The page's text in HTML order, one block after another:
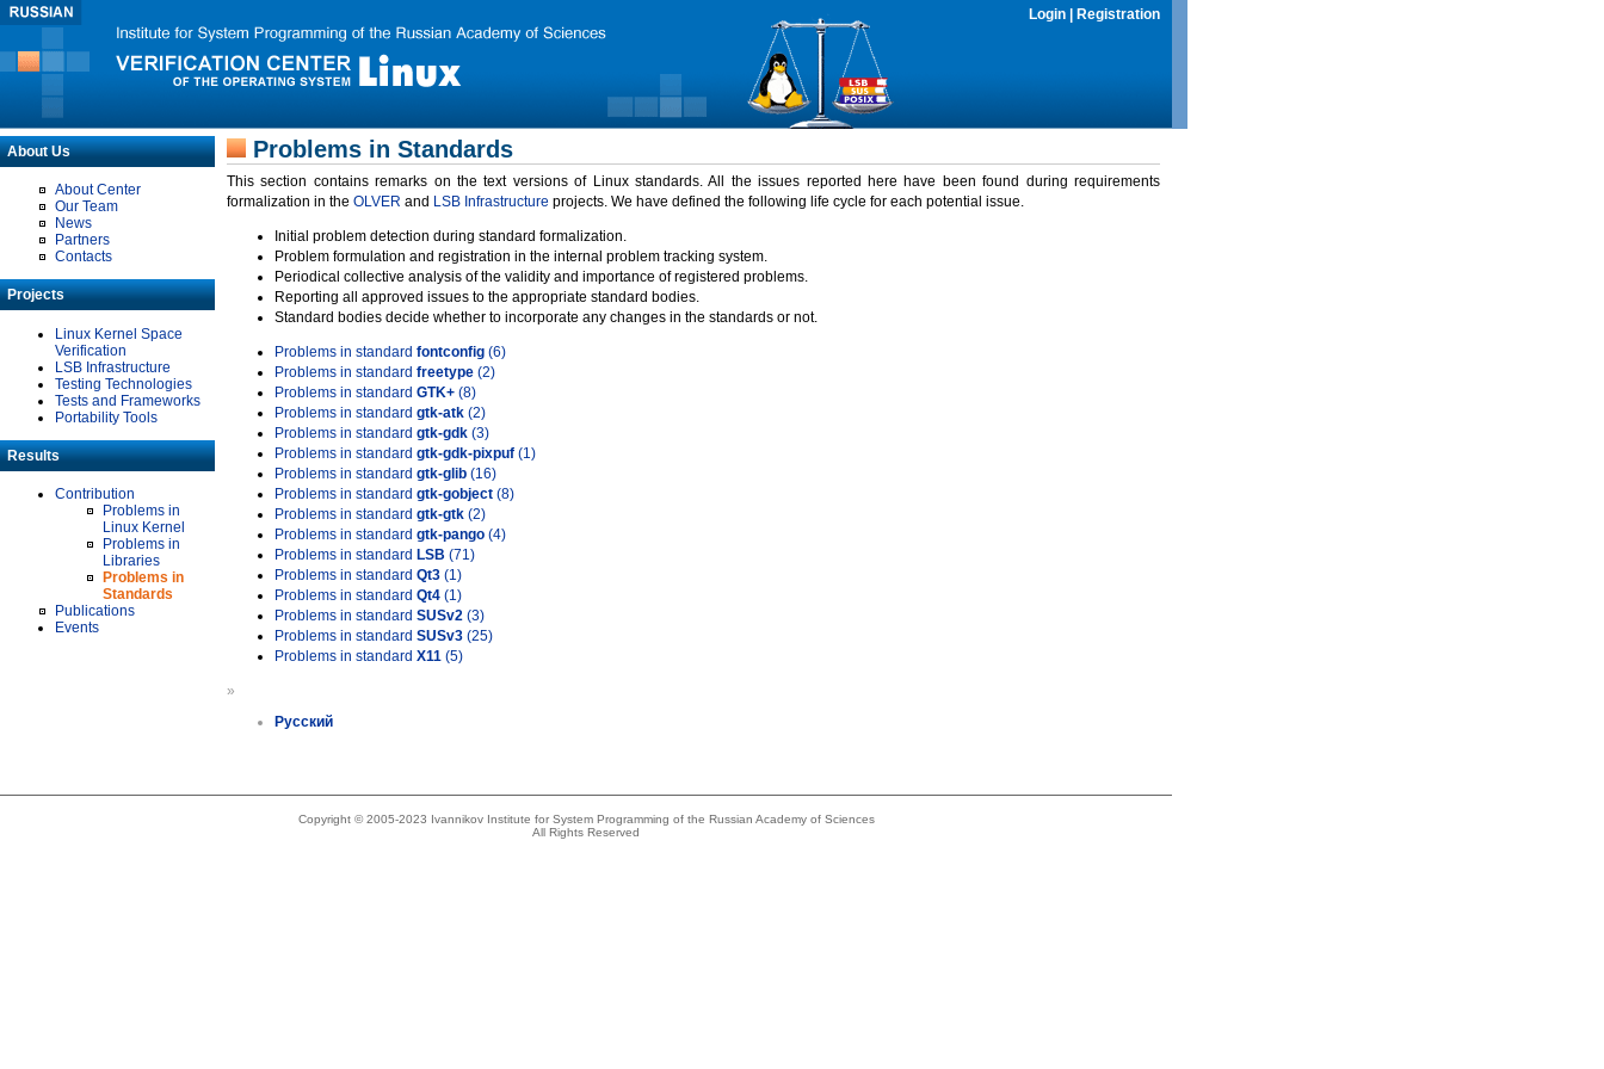
Login Registration
About Us
About Center
Our Team
News
Partners
Contacts
Projects
Linux Kernel Space
Verification
LSB Infrastructure
Testing Technologies
Tests and Frameworks
Portability Tools
Results
Contribution
Problems in
Linux Kernel
Problems in
Libraries
Problems in
Standards
Publications
Events
Problems in Standards
This section contains remarks on the text versions of Linux standards. All the issues reported here have been found during requirements
formalization in the OLVER and LSB Infrastructure projects. We have defined the following life cycle for each potential issue.
Initial problem detection during standard formalization.
Problem formulation and registration in the internal problem tracking system.
Periodical collective analysis of the validity and importance of registered problems.
Reporting all approved issues to the appropriate standard bodies.
Standard bodies decide whether to incorporate any changes in the standards or not.
Problems in standard fontconfig (6)
Problems in standard freetype (2)
Problems in standard GTK+ (8)
Problems in standard gtk-atk (2)
Problems in standard gtk-gdk (3)
Problems in standard gtk-gdk-pixpuf (1)
Problems in standard gtk-glib (16)
Problems in standard gtk-gobject (8)
Problems in standard gtk-gtk (2)
Problems in standard gtk-pango (4)
Problems in standard LSB (71)
Problems in standard Qt3 (1)
Problems in standard Qt4 (1)
Problems in standard SUSv2 (3)
Problems in standard SUSv3 (25)
Problems in standard X11 (5)
»
Русский
Copyright © 2005-2023 Ivannikov Institute for System Programming of the Russian Academy of Sciences
All Rights Reserved